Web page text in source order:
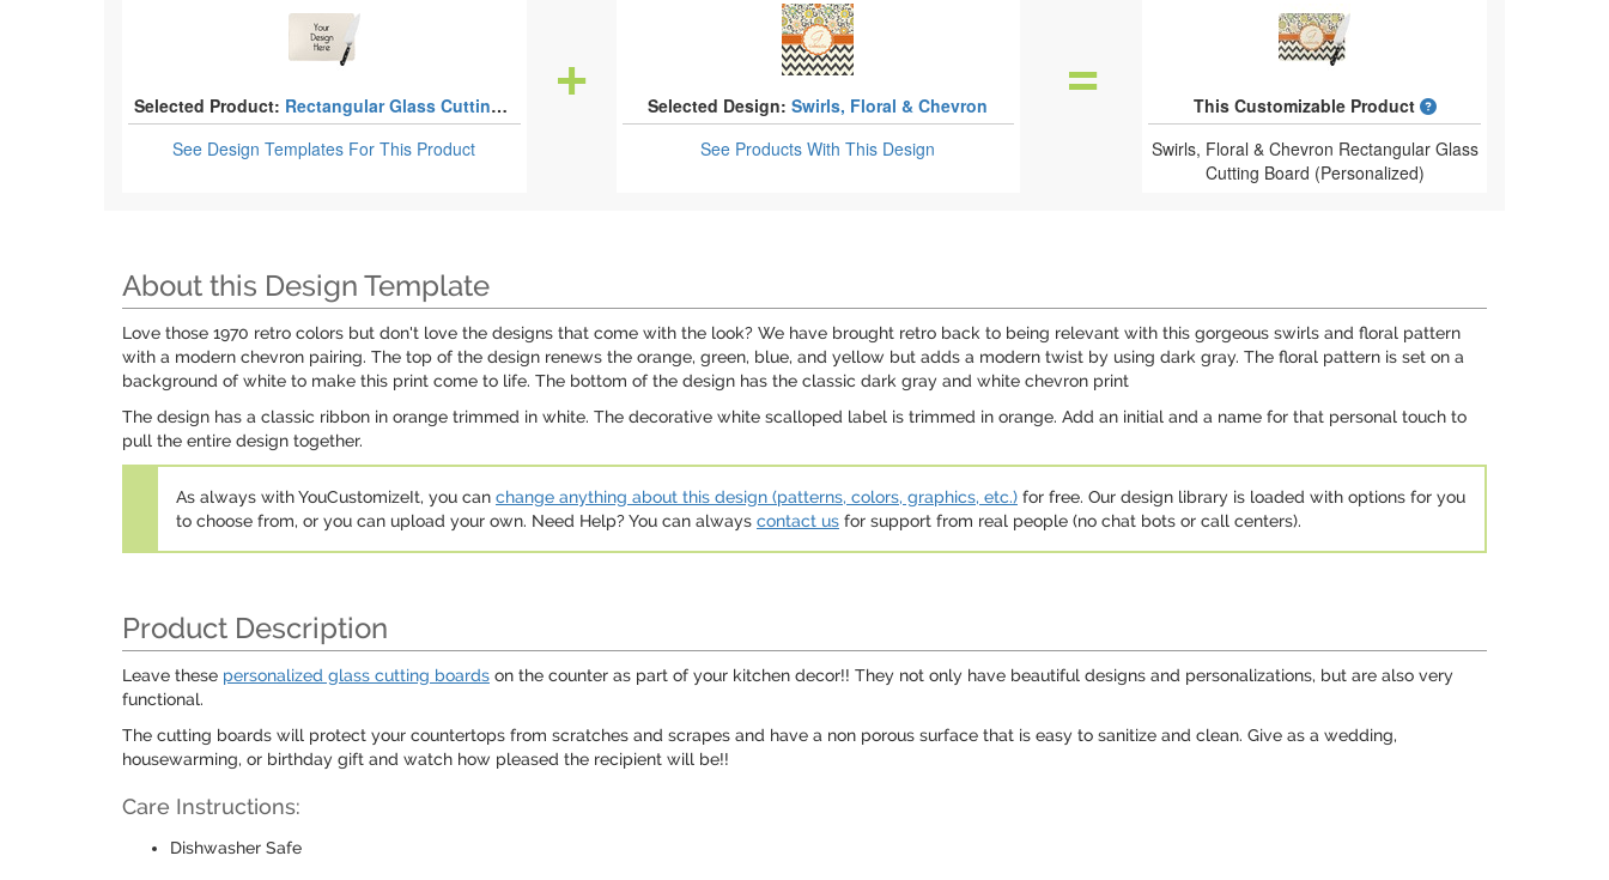
Selected Product: Rectangular Glass Cutting Boards
See Design Templates For This Product
Selected Design: Swirls, Floral & Chevron
See ProductsWith This Design
This Customizable Product
What is a designed
Swirls, Floral & Chevron Rectangular Glass
Cutting Board (Personalized)
About this Design Template
Love those 1970 retro colors but don't love the designs that come with the look? We have brought retro back to being relevant with this gorgeous swirls and floral pattern
with a modern chevron pairing. The top of the design renews the orange, green, blue, and yellow but adds a modern twist by using dark gray. The floral pattern is set on a
background of white to make this print come to life. The bottom of the design has the classic dark gray and white chevron print
The design has a classic ribbon in orange trimmed in white. The decorative white scalloped label is trimmed in orange. Add an initial and a name for that personal touch to
pull the entire design together.
As always with YouCustomizeIt, you can change anything about this design (patterns, colors, graphics, etc.) for free. Our design library is loaded with options for you
to choose from, or you can upload your own. Need Help? You can always contact us for support from real people (no chat bots or call centers).
Product Description
Leave these personalized glass cutting boards on the counter as part of your kitchen decor!! They not only have beautiful designs and personalizations, but are also very
functional.
The cutting boards will protect your countertops from scratches and scrapes and have a non porous surface that is easy to sanitize and clean. Give as a wedding,
housewarming, or birthday gift and watch how pleased the recipient will be!!
Care Instructions:
Dishwasher Safe